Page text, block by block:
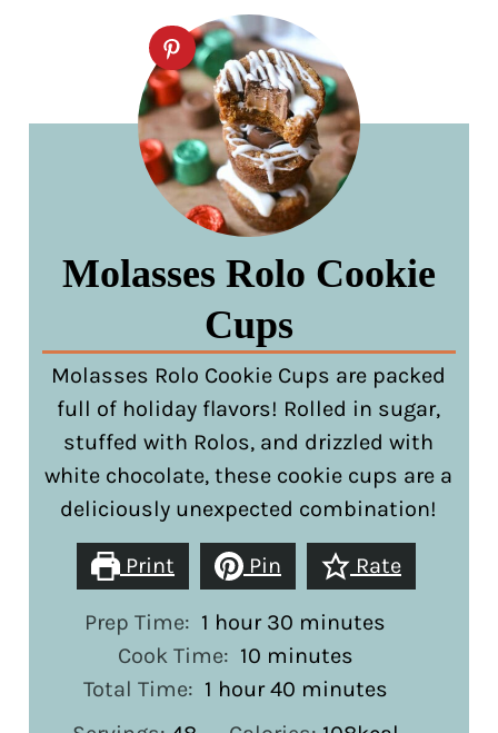
Molasses Rolo Cookie
Cups
Molasses Rolo Cookie Cups are packed
full of holiday flavors! Rolled in sugar,
stuffed with Rolos, and drizzled with
white chocolate, these cookie cups are a
deliciously unexpected combination!
Print Pin Rate
Prep Time: 1 hour
hour 30 minutes
minutes
Cook Time: 10minutes
minutes
Total Time: 1 hour
hour 40minutes
minutes